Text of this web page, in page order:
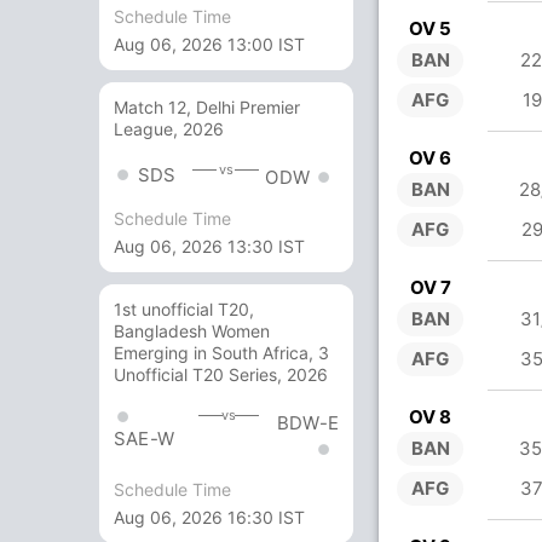
Schedule Time
Aug 06, 2026 13:00 IST
Match 12, Delhi Premier
League, 2026
SDS vs ODW
Schedule Time
Aug 06, 2026 13:30 IST
1st unofficial T20,
Bangladesh Women
Emerging in South Africa, 3
Unofficial T20 Series, 2026
SAE-W
vs BDW-E
Schedule Time
Aug 06, 2026 16:30 IST
OV 5
BAN
AFG
OV 6
BAN
AFG
OV 7
BAN
AFG
OV 8
BAN
AFG